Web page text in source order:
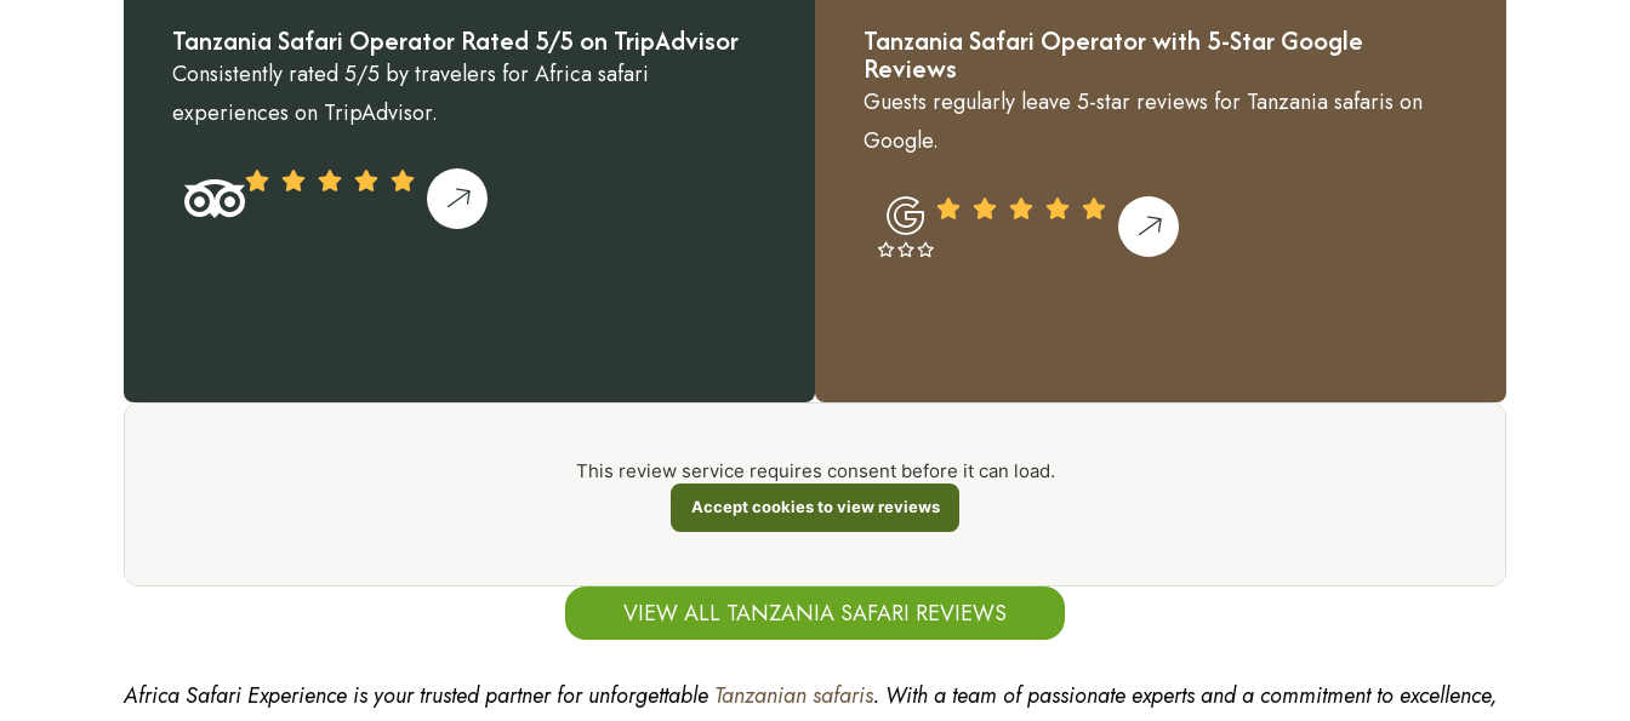
Tanzania Safari Operator Rated 5/5 on TripAdvisor
Consistently rated 5/5 by travelers for Africa safari
experiences on TripAdvisor.
Tanzania Safari Operator with 5-Star Google
Reviews
Guests regularly leave 5-star reviews for Tanzania safaris on
Google.
This review service requires consent before it can load.
Accept cookies to view reviews
VIEW ALL TANZANIA SAFARI REVIEWS
Africa Safari Experience is your trusted partner for unforgettable Tanzanian safaris. With a team of passionate experts and a commitment to excellence,